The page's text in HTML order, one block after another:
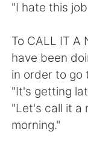
繁體中文
العربية
日本語
Русский
Indonesia
"I hate this
To CALL IT A
have been
in order to go
"It's getting
"Let's call it a
morning."